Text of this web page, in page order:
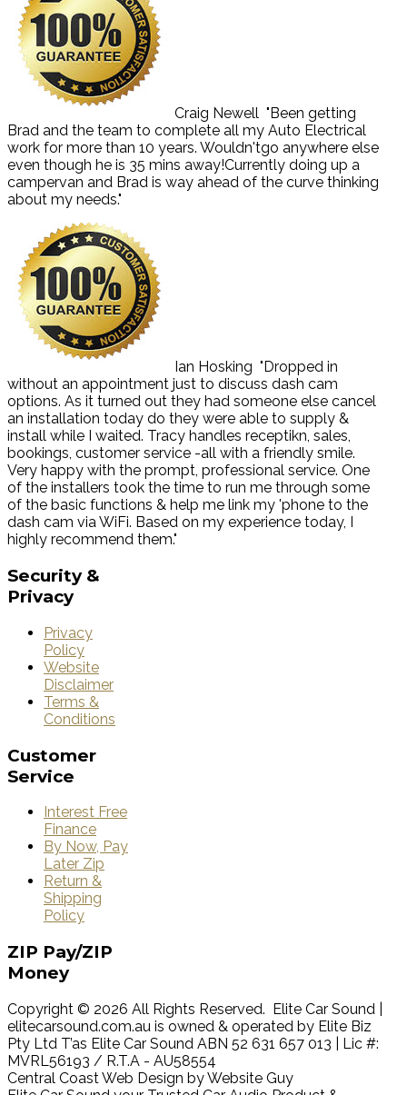
Craig Newell "Been getting
Brad and the team to complete all my Auto Electrical
work for more than 10 years. Wouldn'tgo anywhere else
even though he is 35 mins away!Currently doing up a
campervan and Brad is way ahead of the curve thinking
about my needs."
Ian Hosking "Dropped in
without an appointment just to discuss dash cam
options. As it turned out they had someone else cancel
an installation today do they were able to supply &
install while I waited. Tracy handles receptikn, sales,
bookings, customer service -all with a friendly smile.
Very happy with the prompt, professional service. One
of the installers took the time to run me through some
of the basic functions & help me link my 'phone to the
dash cam via WiFi. Based on my experience today, I
highly recommend them."
Security &
Privacy
Privacy
Policy
Website
Disclaimer
Terms &
Conditions
Customer
Service
Interest Free
Finance
By Now, Pay
Later Zip
Return &
Shipping
Policy
ZIP Pay/ZIP
Money
Copyright © 2026 All Rights Reserved. Elite Car Sound |
elitecarsound.com.au is owned & operated by Elite Biz
Pty Ltd T’as Elite Car Sound ABN 52 631 657 013 | Lic #:
MVRL56193 / R.T.A - AU58554
Central Coast Web Design by Website Guy